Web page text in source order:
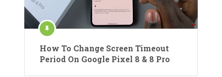
How To Change Screen Timeout
Period On Google Pixel 8 & 8 Pro